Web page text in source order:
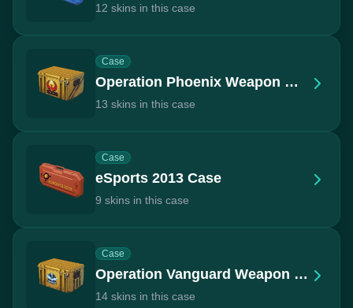
12 skins in this case
Case
Operation Phoenix Weapon Case
13 skins in this case
Case
eSports 2013 Case
9 skins in this case
Case
Operation Vanguard Weapon Case
14 skins in this case